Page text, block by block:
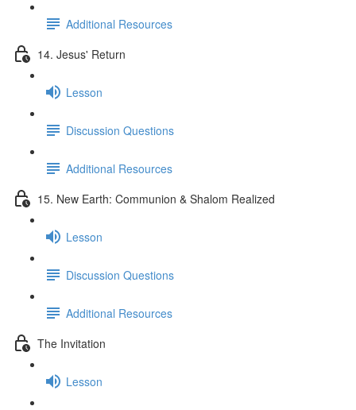
Additional Resources
14. Jesus' Return
Lesson
Discussion Questions
Additional Resources
15. New Earth: Communion & Shalom Realized
Lesson
Discussion Questions
Additional Resources
The Invitation
Lesson